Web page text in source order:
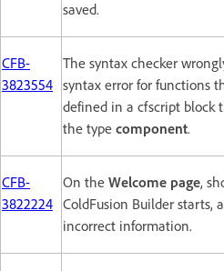
saved.
CFB-
3823554
The syntax checker
syntax error for functions
defined in a cfscript block
the type component.
CFB-
3822224
On the Welcome page,
ColdFusion Builder starts,
incorrect information.